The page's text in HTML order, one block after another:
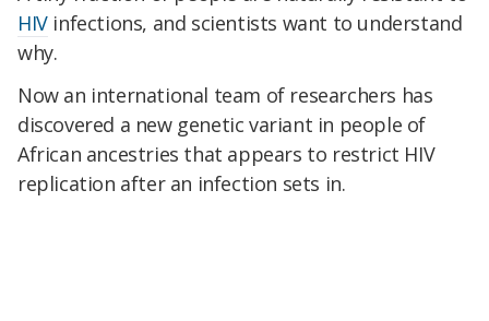
HIVinfections, and scientists want to understand
why.
Now an international team of researchers has
discovered a new genetic variant in people of
African ancestries that appears to restrict HIV
replication after an infection sets in.